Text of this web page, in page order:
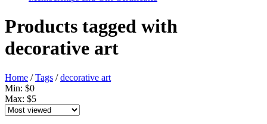
Products tagged with
decorative art
Home /Tags /decorative art
Min: $0
Max: $5